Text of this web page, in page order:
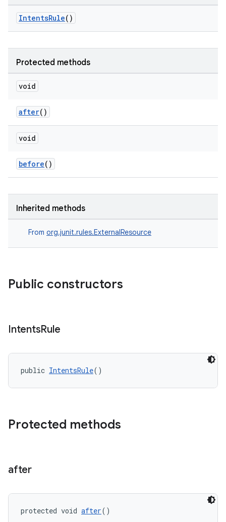
IntentsRule()
Protected methods
void
after()
void
before()
Inherited methods
From org.junit.rules.ExternalResource
Public constructors
IntentsRule
public IntentsRule()
Protected methods
after
protected void after()